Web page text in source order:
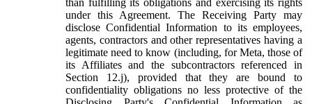
under this Agreement. The Receiving Party may
disclose Confidential Information to its employees,
agents, contractors and other representatives having a
legitimate need to know (including, for Meta, those of
its Affiliates and the subcontractors referenced in
Section 12.j), provided that they are bound to
confidentiality obligations no less protective of the